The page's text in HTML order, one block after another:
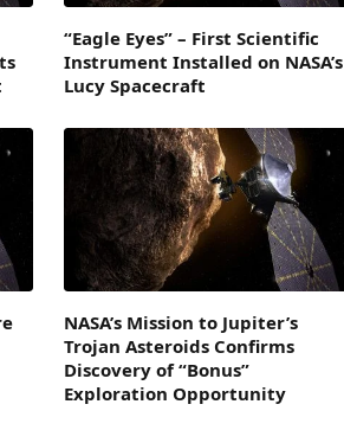
“Eagle Eyes” – First Scientific
Instrument Installed on NASA’s
Lucy Spacecraft
NASA’s Mission to Jupiter’s
Trojan Asteroids Confirms
Discovery of “Bonus”
Exploration Opportunity